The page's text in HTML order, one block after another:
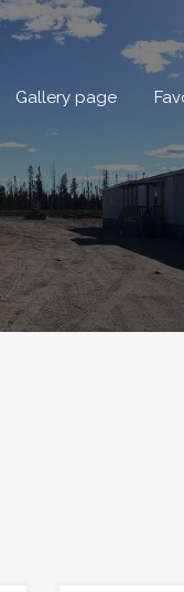
Gallery
Gallery page